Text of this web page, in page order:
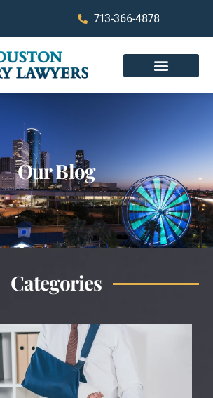
713-366-4878
Our Blog
Categories